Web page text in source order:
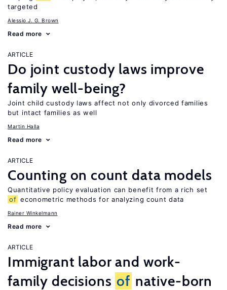
targeted
Alessio J. G. Brown
Read more
ARTICLE
Do joint custody laws improve
family well-being?
Joint child custody laws affect not only divorced families
but intact families as well
Martin Halla
Read more
ARTICLE
Counting on count data models
Quantitative policy evaluation can benefit from a rich set
of econometric methods for analyzing count data
Rainer Winkelmann
Read more
ARTICLE
Immigrant labor and work-
family decisions of native-born